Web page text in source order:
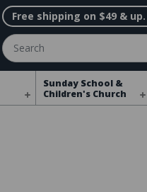
Free shipping on $49 & up.
Search
Sunday School &
Children's Church